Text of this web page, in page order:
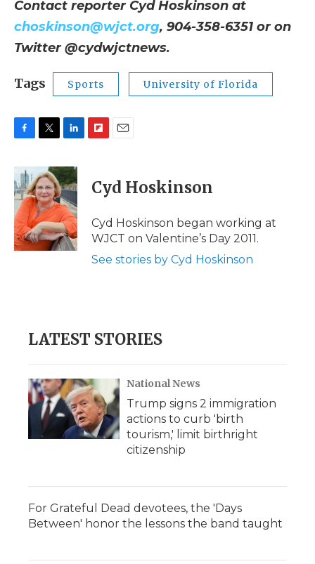
Contact reporter Cyd Hoskinson at
choskinson@wjct.org, 904-358-6351 or on
Twitter @cydwjctnews.
Tags Sports University of Florida
c
e
b
o
o
k
i
t
t
e
r
n
k
e
d
I
n
p
b
a
r
d
l
Cyd Hoskinson
Cyd Hoskinson began working at
WJCT on Valentine’s Day 2011.
See stories by Cyd Hoskinson
LATEST STORIES
National News
Trump signs 2 immigration
actions to curb 'birth
tourism,' limit birthright
citizenship
For Grateful Dead devotees, the 'Days
Between' honor the lessons the band taught